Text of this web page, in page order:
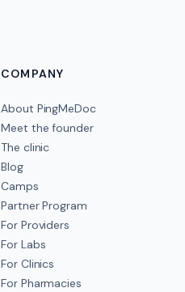
COMPANY
About PingMeDoc
Meet the founder
The clinic
Blog
Camps
Partner Program
For Providers
For Labs
For Clinics
For Pharmacies